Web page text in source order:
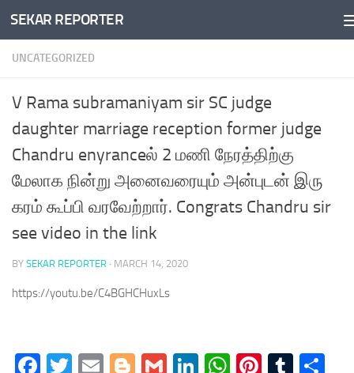
Skip to content
SEKAR REPORTER
UNCATEGORIZED
V Rama subramaniyam sir SC judge
daughter marriage reception former judge
Chandru enyranceல் 2 மணி நேரத்திற்கு
மேலாக நின்று அனைவரையும் அன்புடன் இரு
கரம் கூப்பி வரவேற்றார். Congrats Chandru sir
see video in the link
BY SEKAR REPORTER · MARCH 14, 2020
https://youtu.be/C4BGHCHuxLs
Facebook
Twitter
EmailBlogger
GmailLinkedIn
WhatsApp